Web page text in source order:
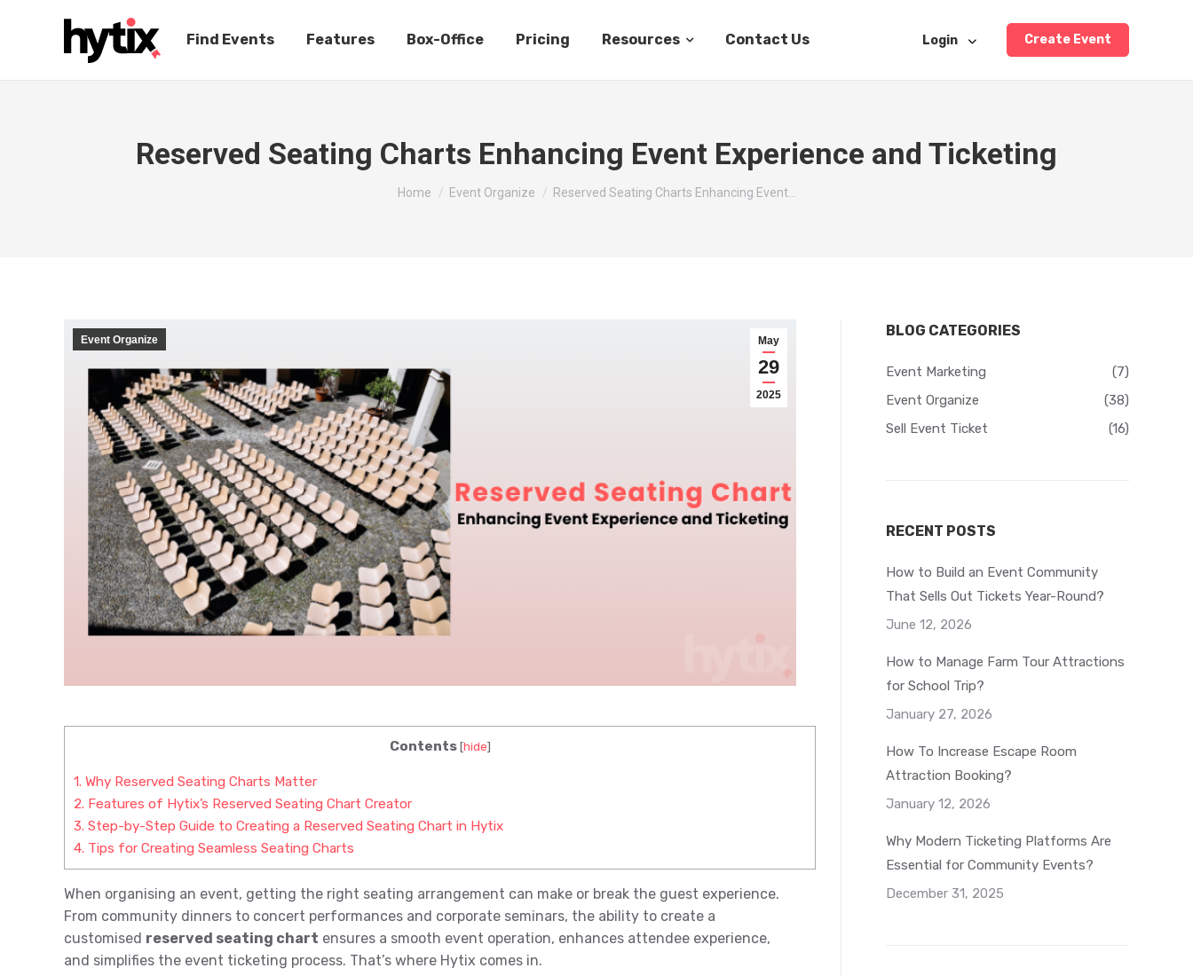
Find Events Features Box-Office Pricing Resources Contact Us Login Create Event
Reserved Seating Charts Enhancing Event Experience and Ticketing
You are here:
Home Event Organize Reserved Seating Charts Enhancing Event…
May
29
2025
Event Organize
Contents [hide]
1. Why Reserved Seating Charts Matter
2. Features of Hytix’s Reserved Seating Chart Creator
3. Step-by-Step Guide to Creating a Reserved Seating Chart in Hytix
4. Tips for Creating Seamless Seating Charts
When organising an event, getting the right seating arrangement can make or break the guest experience.
From community dinners to concert performances and corporate seminars, the ability to create a
customised reserved seating chart ensures a smooth event operation, enhances attendee experience,
and simplifies the event ticketing process. That’s where Hytix comes in.
BLOG CATEGORIES
Event Marketing
(7)
Event Organize
(38)
Sell Event Ticket
(16)
RECENT POSTS
How to Build an Event Community
That Sells Out Tickets Year-Round?
June 12, 2026
How to Manage Farm Tour Attractions
for School Trip?
January 27, 2026
How To Increase Escape Room
Attraction Booking?
January 12, 2026
Why Modern Ticketing Platforms Are
Essential for Community Events?
December 31, 2025